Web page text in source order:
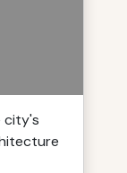
city's